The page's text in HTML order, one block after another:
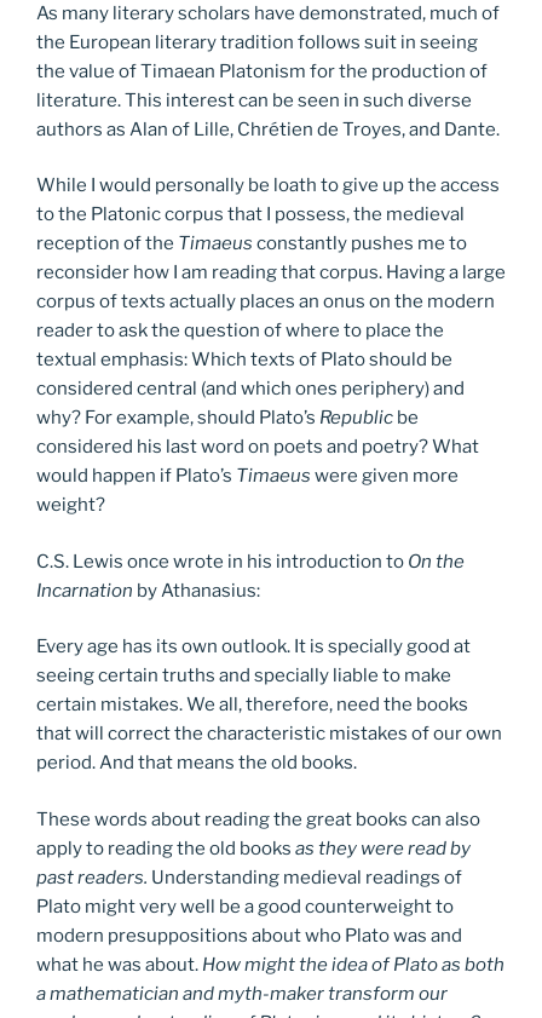
As many literary scholars have demonstrated, much of
the European literary tradition follows suit in seeing
the value of Timaean Platonism for the production of
literature. This interest can be seen in such diverse
authors as Alan of Lille, Chrétien de Troyes, and Dante.
While I would personally be loath to give up the access
to the Platonic corpus that I possess, the medieval
reception of the Timaeus constantly pushes me to
reconsider how I am reading that corpus. Having a large
corpus of texts actually places an onus on the modern
reader to ask the question of where to place the
textual emphasis: Which texts of Plato should be
considered central (and which ones periphery) and
why? For example, should Plato’s Republic be
considered his last word on poets and poetry? What
would happen if Plato’s Timaeus were given more
weight?
C.S. Lewis once wrote in his introduction to On the
Incarnation by Athanasius:
Every age has its own outlook. It is specially good at
seeing certain truths and specially liable to make
certain mistakes. We all, therefore, need the books
that will correct the characteristic mistakes of our own
period. And that means the old books.
These words about reading the great books can also
apply to reading the old books as they were read by
past readers. Understanding medieval readings of
Plato might very well be a good counterweight to
modern presuppositions about who Plato was and
what he was about. How might the idea of Plato as both
a mathematician and myth-maker transform our